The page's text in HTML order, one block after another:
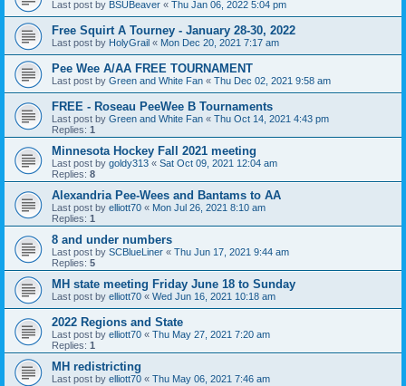
Last post by BSUBeaver « Thu Jan 06, 2022 5:04 pm
Free Squirt A Tourney - January 28-30, 2022
Last post by HolyGrail « Mon Dec 20, 2021 7:17 am
Pee Wee A/AA FREE TOURNAMENT
Last post by Green and White Fan « Thu Dec 02, 2021 9:58 am
FREE - Roseau PeeWee B Tournaments
Last post by Green and White Fan « Thu Oct 14, 2021 4:43 pm
Replies: 1
Minnesota Hockey Fall 2021 meeting
Last post by goldy313 « Sat Oct 09, 2021 12:04 am
Replies: 8
Alexandria Pee-Wees and Bantams to AA
Last post by elliott70 « Mon Jul 26, 2021 8:10 am
Replies: 1
8 and under numbers
Last post by SCBlueLiner « Thu Jun 17, 2021 9:44 am
Replies: 5
MH state meeting Friday June 18 to Sunday
Last post by elliott70 « Wed Jun 16, 2021 10:18 am
2022 Regions and State
Last post by elliott70 « Thu May 27, 2021 7:20 am
Replies: 1
MH redistricting
Last post by elliott70 « Thu May 06, 2021 7:46 am